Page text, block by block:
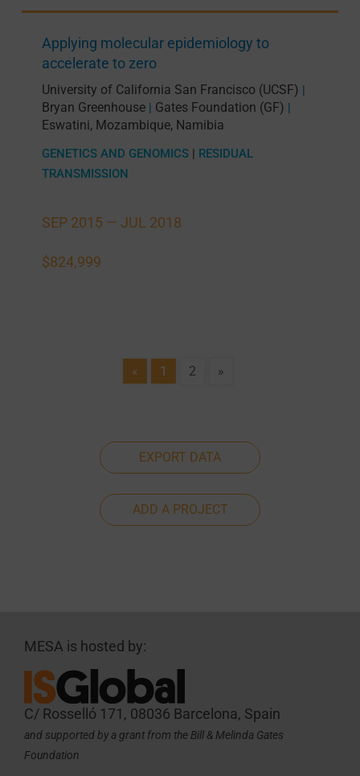
SEP 2015 — JUL 2018
$824,999
Applying molecular epidemiology to
accelerate to zero
University of California San Francisco (UCSF) |
Bryan Greenhouse| Gates Foundation (GF) |
Eswatini, Mozambique, Namibia
GENETICS AND GENOMICS| RESIDUAL
TRANSMISSION
« 1 2 »
EXPORT DATA
ADD A PROJECT
MESA is hosted by:
C/ Rosselló 171, 08036 Barcelona, Spain
and supported by a grant from the Bill & Melinda Gates
Foundation